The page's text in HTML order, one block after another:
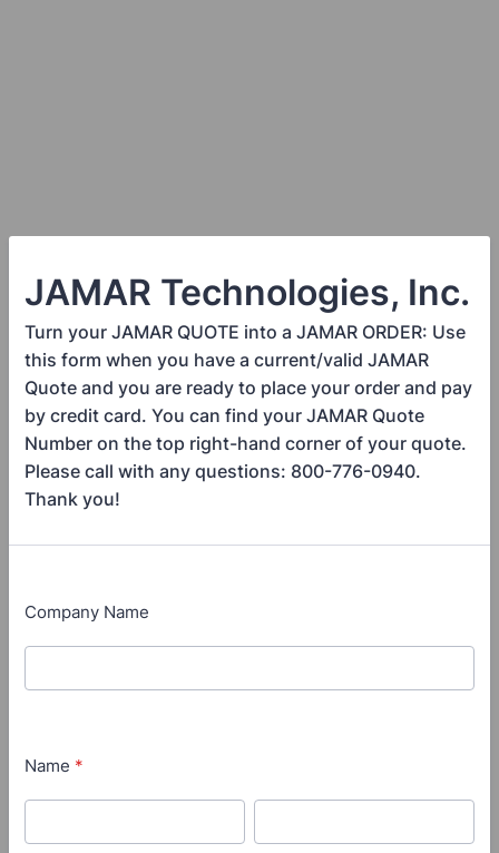
JAMAR Technologies, Inc.
Turn your JAMAR QUOTE into a JAMAR ORDER: Use
this form when you have a current/valid JAMAR
Quote and you are ready to place your order and pay
by credit card. You can find your JAMAR Quote
Number on the top right-hand corner of your quote.
Please call with any questions: 800-776-0940.
Thank you!
Company Name
Name *